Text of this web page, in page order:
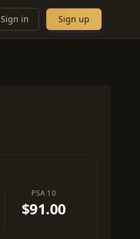
Sign in Sign up
PSA 10
$91.00